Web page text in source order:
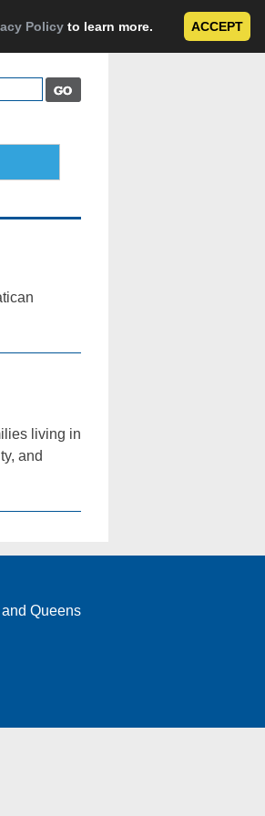
Policy to learn more. ACCEPT
living in
and
Queens